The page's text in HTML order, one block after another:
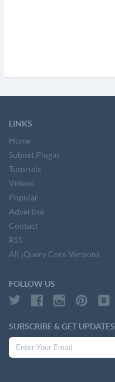
LINKS
Home
Submit Plugin
Tutorials
Videos
Popular
Advertise
Contact
RSS
All jQuery Core Versions
FOLLOW US
SUBSCRIBE & GET UPDATES